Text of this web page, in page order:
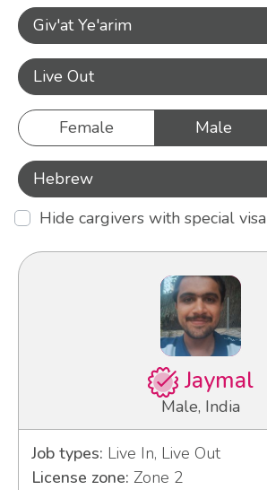
Giv'at Ye'arim
Live Out
Female Male
Hebrew
Hide cargivers with special visa
Jaymal
Male, India
Job types: Live In, Live Out
License zone: Zone 2